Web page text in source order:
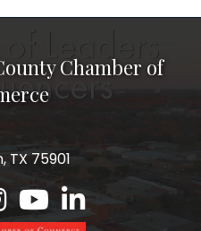
Chamber of
TX 75901
County Chamber
County Chamber
Angelina County
Lufkin/Angelina County
Lufkin/Angelina